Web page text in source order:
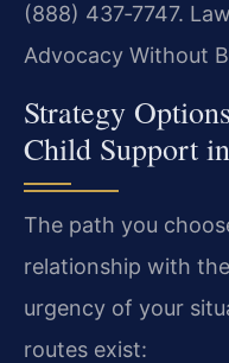
(888) 437‑7747.
Advocacy Without
Strategy
Child Support
The path you
relationship with
urgency of your
routes exist: